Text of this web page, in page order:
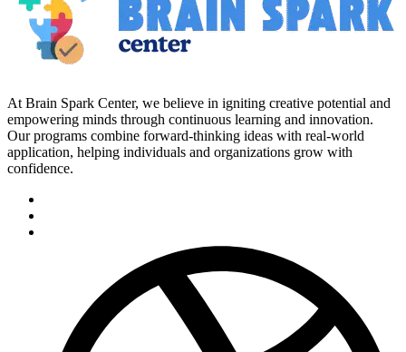
At Brain Spark Center, we believe in igniting creative potential and
empowering minds through continuous learning and innovation.
Our programs combine forward-thinking ideas with real-world
application, helping individuals and organizations grow with
confidence.